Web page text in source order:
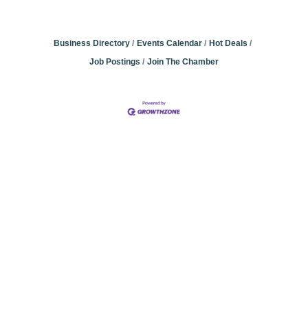
Business Directory Events Calendar
Hot Deals
Job Postings
Join The Chamber